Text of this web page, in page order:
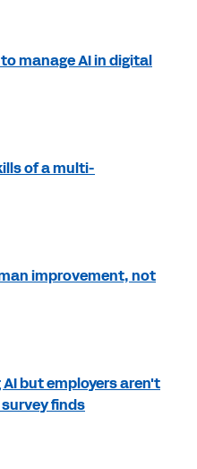
manage AI in digital
of a multi-
improvement, not
but employers aren't
finds